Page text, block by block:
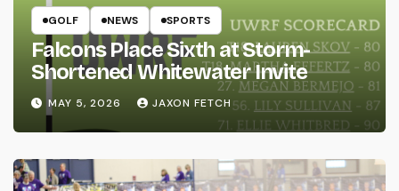
GOLF NEWS SPORTS
Falcons Place Sixth at Storm-
Shortened Whitewater Invite
MAY 5, 2026 JAXON FETCH